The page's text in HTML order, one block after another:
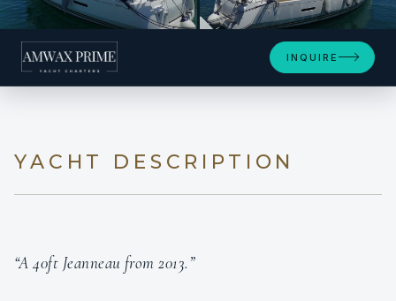
+6
INQUIRE
YACHT DESCRIPTION
“A 40ft Jeanneau from 2013.”